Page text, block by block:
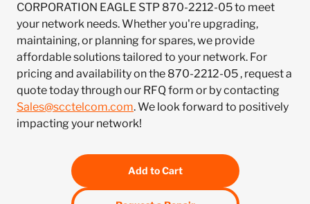
CORPORATION EAGLE STP 870-2212-05 to meet
your network needs. Whether you're upgrading,
maintaining, or planning for spares, we provide
affordable solutions tailored to your network. For
pricing and availability on the 870-2212-05 , request a
quote today through our RFQ form or by contacting
Sales@scctelcom.com. We look forward to positively
impacting your network!
Add to Cart